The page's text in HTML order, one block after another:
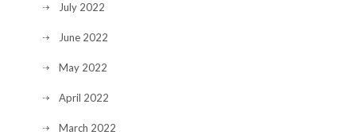
July 2022
June 2022
May 2022
April 2022
March 2022